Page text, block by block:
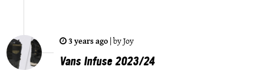
3 years ago |byJoy
Vans Infuse 2023/24